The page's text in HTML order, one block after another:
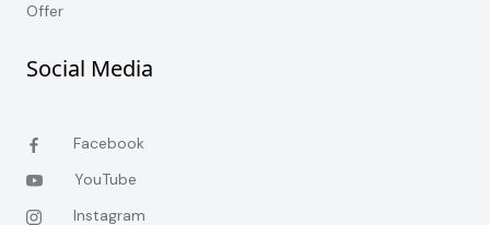
Offer
Social Media
Facebook
YouTube
Instagram